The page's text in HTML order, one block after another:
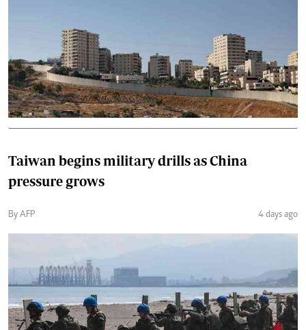
Taiwan begins military drills as China
pressure grows
By AFP 4 days ago